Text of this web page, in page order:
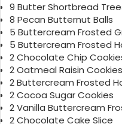
9 Butter Shortbread
8 Pecan Butternut Balls
5 Buttercream Frosted
5 Buttercream Frosted
2 Chocolate Chip
2 Oatmeal Raisin Cookies
2 Buttercream Frosted
2 Cocoa Sugar Cookies
2 Vanilla Buttercream
2 Chocolate Cake Slice